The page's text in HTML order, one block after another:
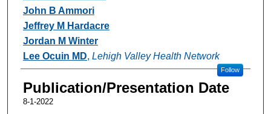
John B Ammori
Jeffrey M Hardacre
Jordan M Winter
Lee Ocuin MD, Lehigh Valley Health Network
Follow
Publication/Presentation Date
8-1-2022